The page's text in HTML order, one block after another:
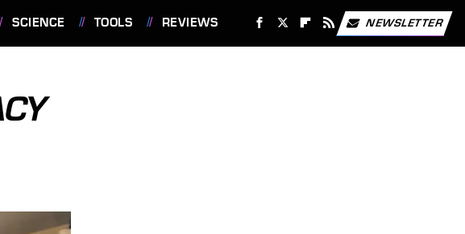
SCIENCE TOOLS REVIEWS NEWSLETTER